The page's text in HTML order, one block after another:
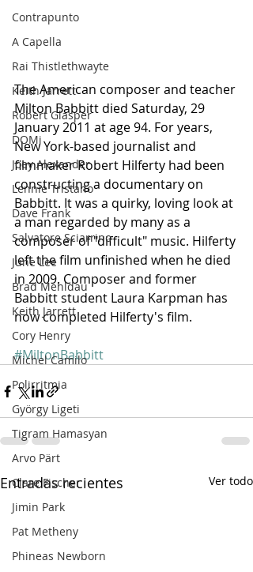
Contrapunto
A Capella
Rai Thistlethwayte
Keith Jarrett
Robert Glasper
DOMi
Joey Alexander
Lennie Tristano
Dave Frank
Salvatore Sciarrino
June Lee
Brad Mehldau
Keith Jarrett
Cory Henry
Michel Camilo
Polirritmia
György Ligeti
Tigram Hamasyan
Arvo Pärt
Clare Fischer
Jimin Park
Pat Metheny
Phineas Newborn
The American composer and teacher
Milton Babbitt died Saturday, 29
January 2011 at age 94. For years,
New York-based journalist and
filmmaker Robert Hilferty had been
constructing a documentary on
Babbitt. It was a quirky, loving look at
a man regarded by many as a
composer of "difficult" music. Hilferty
left the film unfinished when he died
in 2009. Composer and former
Babbitt student Laura Karpman has
now completed Hilferty's film.
#MiltonBabbitt
Entradas recientes Ver todo